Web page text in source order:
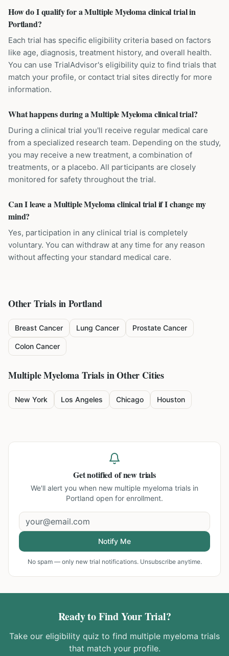
How do I qualify for a Multiple Myeloma clinical trial in
Portland?
Each trial has specific eligibility criteria based on factors
like age, diagnosis, treatment history, and overall health.
You can use TrialAdvisor's eligibility quiz to find trials that
match your profile, or contact trial sites directly for more
information.
What happens during a Multiple Myeloma clinical trial?
During a clinical trial you'll receive regular medical care
from a specialized research team. Depending on the study,
you may receive a new treatment, a combination of
treatments, or a placebo. All participants are closely
monitored for safety throughout the trial.
Can I leave a Multiple Myeloma clinical trial if I change my
mind?
Yes, participation in any clinical trial is completely
voluntary. You can withdraw at any time for any reason
without affecting your standard medical care.
Other Trials inPortland
Breast Cancer Lung Cancer Prostate Cancer
Colon Cancer
Multiple MyelomaTrials in Other Cities
New York Los Angeles Chicago Houston
Get notified of new trials
We'll alert you when new multiple myeloma trials in
Portland open for enrollment.
Notify Me
No spam — only new trial notifications. Unsubscribe anytime.
Ready to Find Your Trial?
Take our eligibility quiz to find multiple myeloma trials
that match your profile.